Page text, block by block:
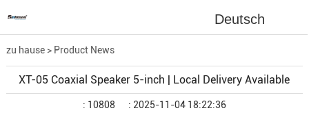
Deutsch
zu hause> Product News
XT-05 Coaxial Speaker 5-inch | Local Delivery Available
: 10808 : 2025-11-04 18:22:36